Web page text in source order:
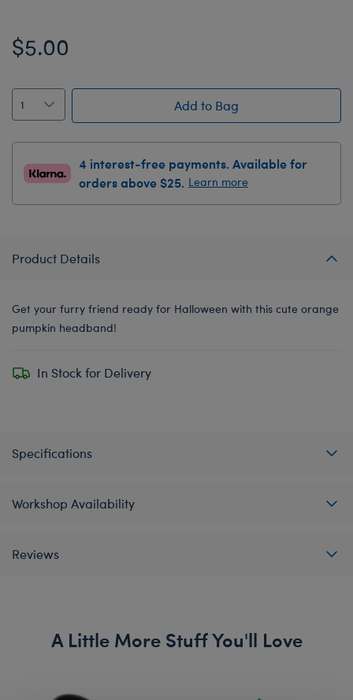
$5.00
Add to Bag
4 interest-free payments. Available for
orders above $25. Learn more
Product Details
Get your furry friend ready for Halloween with this cute orange
pumpkin headband!
In Stock for Delivery
Specifications
Workshop Availability
Reviews
A Little More Stuff You'll Love